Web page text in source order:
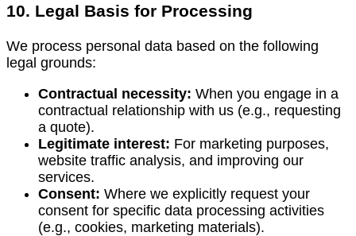
10. Legal Basis for Processing
We process personal data based on the following
legal grounds:
Contractual necessity: When you engage in a
contractual relationship with us (e.g., requesting
a quote).
Legitimate interest: For marketing purposes,
website traffic analysis, and improving our
services.
Consent: Where we explicitly request your
consent for specific data processing activities
(e.g., cookies, marketing materials).